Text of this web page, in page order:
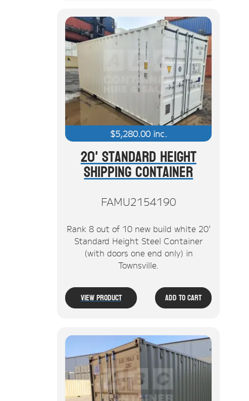
$5,280.00inc.
20' Standard Height
Shipping Container
FAMU2154190
Rank 8 out of 10 new build white 20'
Standard Height Steel Container
(with doors one end only) in
Townsville.
View Product Add To Cart